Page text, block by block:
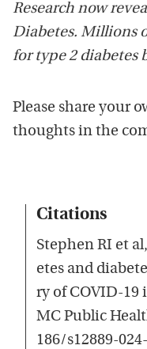
Research now
Diabetes. Millions
for type 2 diabetes
Please share your
thoughts in the
Citations
Stephen RI et
etes and
ry of COVID-19
MC Public
186/s12889-